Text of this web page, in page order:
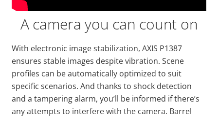
A camera you can count on
With electronic image stabilization, AXIS P1387
ensures stable images despite vibration. Scene
profiles can be automatically optimized to suit
specific scenarios. And thanks to shock detection
and a tampering alarm, you’ll be informed if there’s
any attempts to interfere with the camera. Barrel